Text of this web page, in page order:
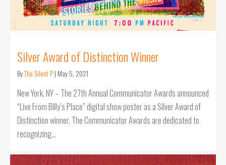
Silver Award of Distinction Winner
ByThe Silent P| May 5, 2021
New York, NY – The 27th Annual Communicator Awards announced
“Live From Billy’s Place” digital show poster as a Silver Award of
Distinction winner. The Communicator Awards are dedicated to
recognizing…